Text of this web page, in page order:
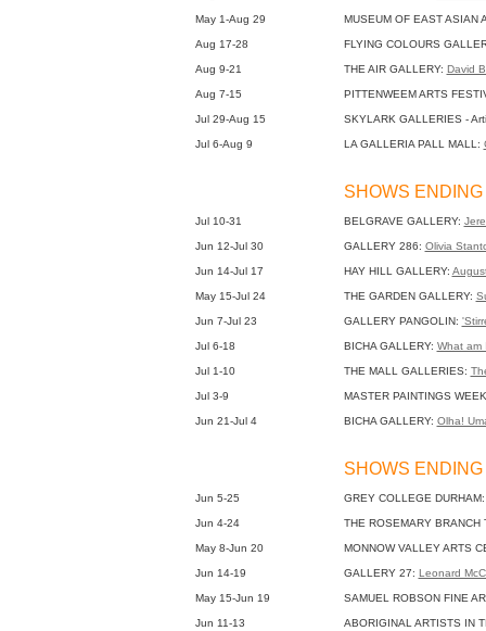
May 1-Aug 29 MUSEUM OF EAST ASIAN
Aug 17-28 FLYING COLOURS
Aug 9-21 THE AIR GALLERY: David
Aug 7-15 PITTENWEEM ARTS
Jul 29-Aug 15 SKYLARK GALLERIES -
Jul 6-Aug 9 LA GALLERIA PALL MALL:
SHOWS
Jul 10-31 BELGRAVE GALLERY:
Jun 12-Jul 30 GALLERY 286: Olivia
Jun 14-Jul 17 HAY HILL GALLERY:
May 15-Jul 24 THE GARDEN GALLERY:
Jun 7-Jul 23 GALLERY PANGOLIN:
Jul 6-18 BICHA GALLERY: What
Jul 1-10 THE MALL GALLERIES:
Jul 3-9 MASTER PAINTINGS
Jun 21-Jul 4 BICHA GALLERY: Olha!
SHOWS
Jun 5-25 GREY COLLEGE
Jun 4-24 THE ROSEMARY BRANCH
May 8-Jun 20 MONNOW VALLEY ARTS
Jun 14-19 GALLERY 27: Leonard
May 15-Jun 19 SAMUEL ROBSON FINE
Jun 11-13 ABORIGINAL ARTISTS IN